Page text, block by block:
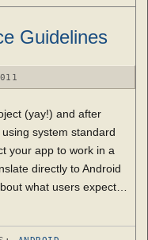
Guidelines
(yay!) and after
system standard
your app to work in a
directly to Android
what users expect…